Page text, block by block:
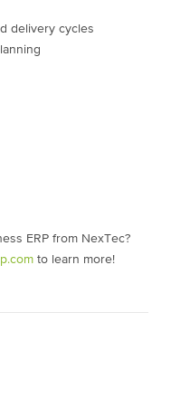
delivery cycles
ERP from NexTec?
to learn more!